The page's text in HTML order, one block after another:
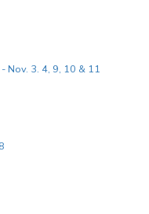
Nov. 3. 4, 9, 10 & 11